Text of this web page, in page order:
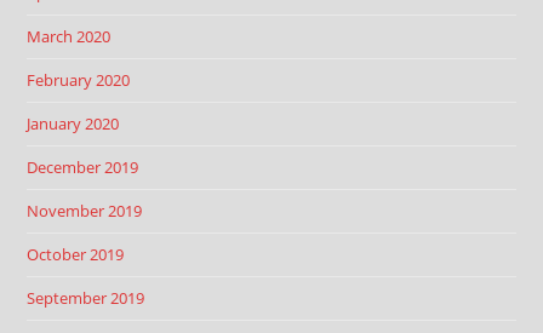
March 2020
February 2020
January 2020
December 2019
November 2019
October 2019
September 2019